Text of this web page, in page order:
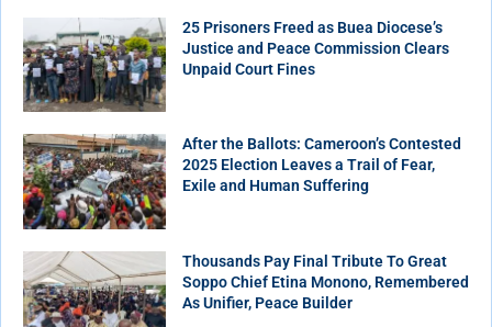
25 Prisoners Freed as Buea Diocese’s
Justice and Peace Commission Clears
Unpaid Court Fines
After the Ballots: Cameroon’s Contested
2025 Election Leaves a Trail of Fear,
Exile and Human Suffering
Thousands Pay Final Tribute To Great
Soppo Chief Etina Monono, Remembered
As Unifier, Peace Builder